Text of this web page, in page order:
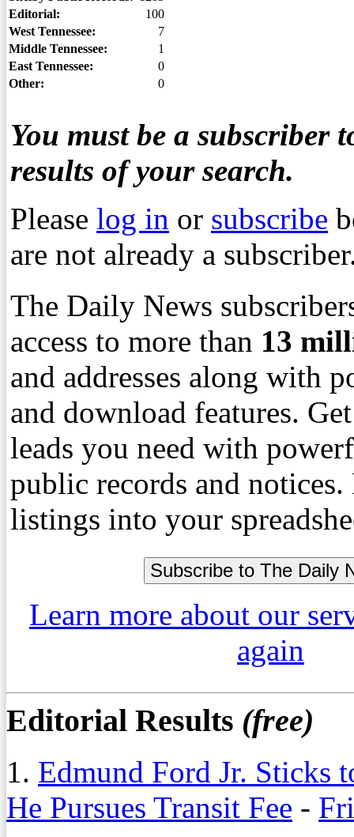
Editorial:
100
West Tennessee:
7
Middle Tennessee:
1
East Tennessee:
0
Other:
0
You must be a subscriber
results of your search.
Please log in or subscribe
are not already a
The Daily News
access to more than 13
and addresses along with
and download features.
leads you need with
public records and
listings into your
Learn more about our
again
Editorial Results (free)
1. Edmund Ford Jr. Sticks
He Pursues Transit Fee -